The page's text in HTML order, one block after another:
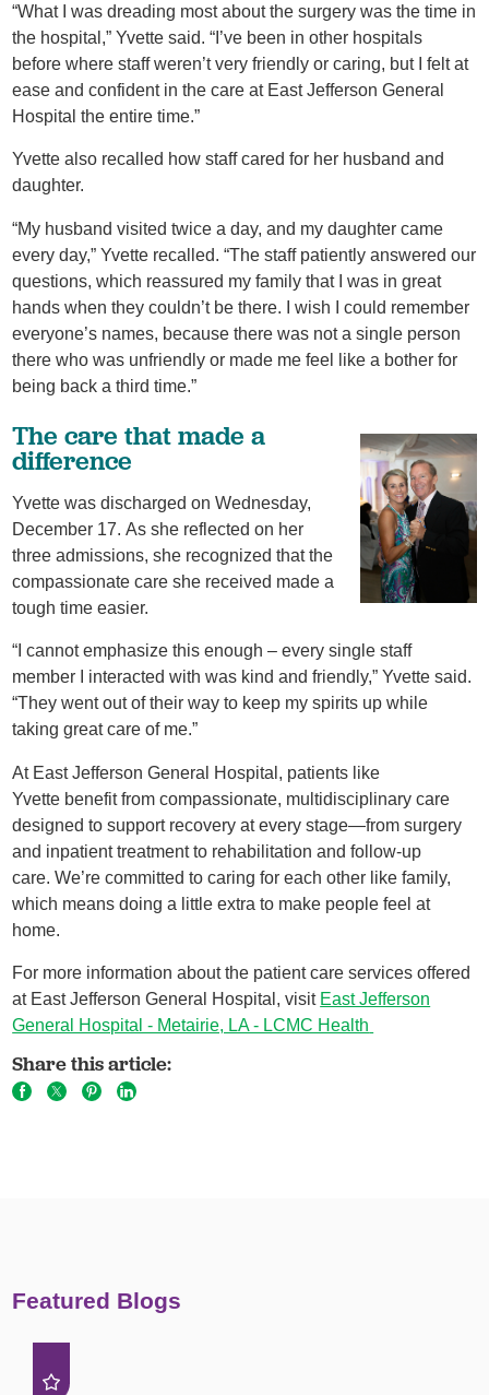
“What I was dreading most about the surgery was the time in
the hospital,” Yvette said. “I’ve been in other hospitals
before where staff weren’t very friendly or caring, but I felt at
ease and confident in the care at East Jefferson General
Hospital the entire time.”
Yvette also recalled how staff cared for her husband and
daughter.
“My husband visited twice a day, and my daughter came
every day,” Yvette recalled. “The staff patiently answered our
questions, which reassured my family that I was in great
hands when they couldn’t be there. I wish I could remember
everyone’s names, because there was not a single person
there who was unfriendly or made me feel like a bother for
being back a third time.”
The care that made a
difference
Yvette was discharged on Wednesday,
December 17. As she reflected on her
three admissions, she recognized that the
compassionate care she received made a
tough time easier.
“I cannot emphasize this enough – every single staff
member I interacted with was kind and friendly,” Yvette said.
“They went out of their way to keep my spirits up while
taking great care of me.”
At East Jefferson General Hospital, patients like
Yvette benefit from compassionate, multidisciplinary care
designed to support recovery at every stage—from surgery
and inpatient treatment to rehabilitation and follow-up
care. We’re committed to caring for each other like family,
which means doing a little extra to make people feel at
home.
For more information about the patient care services offered
at East Jefferson General Hospital, visit East Jefferson
General Hospital - Metairie, LA - LCMC Health
Share this article:
Featured Blogs